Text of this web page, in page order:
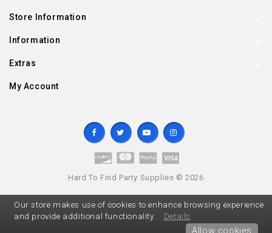
Store Information
Information
Extras
My Account
Hard To Find Party Supplies © 2026
Our store makes use of cookies to enhance browsing experience
and provide additional functionality.
Details
Allow cookies